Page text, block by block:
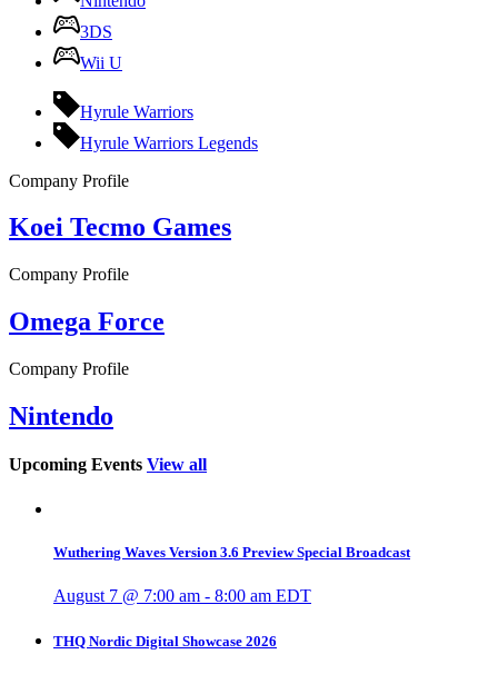
3DS
Wii U
Hyrule Warriors
Hyrule Warriors Legends
Company Profile
Koei Tecmo Games
Company Profile
Omega Force
Company Profile
Nintendo
Upcoming Events View all
Wuthering Waves Version 3.6 Preview Special Broadcast
August 7 @ 7:00 am - 8:00 am EDT
THQ Nordic Digital Showcase 2026